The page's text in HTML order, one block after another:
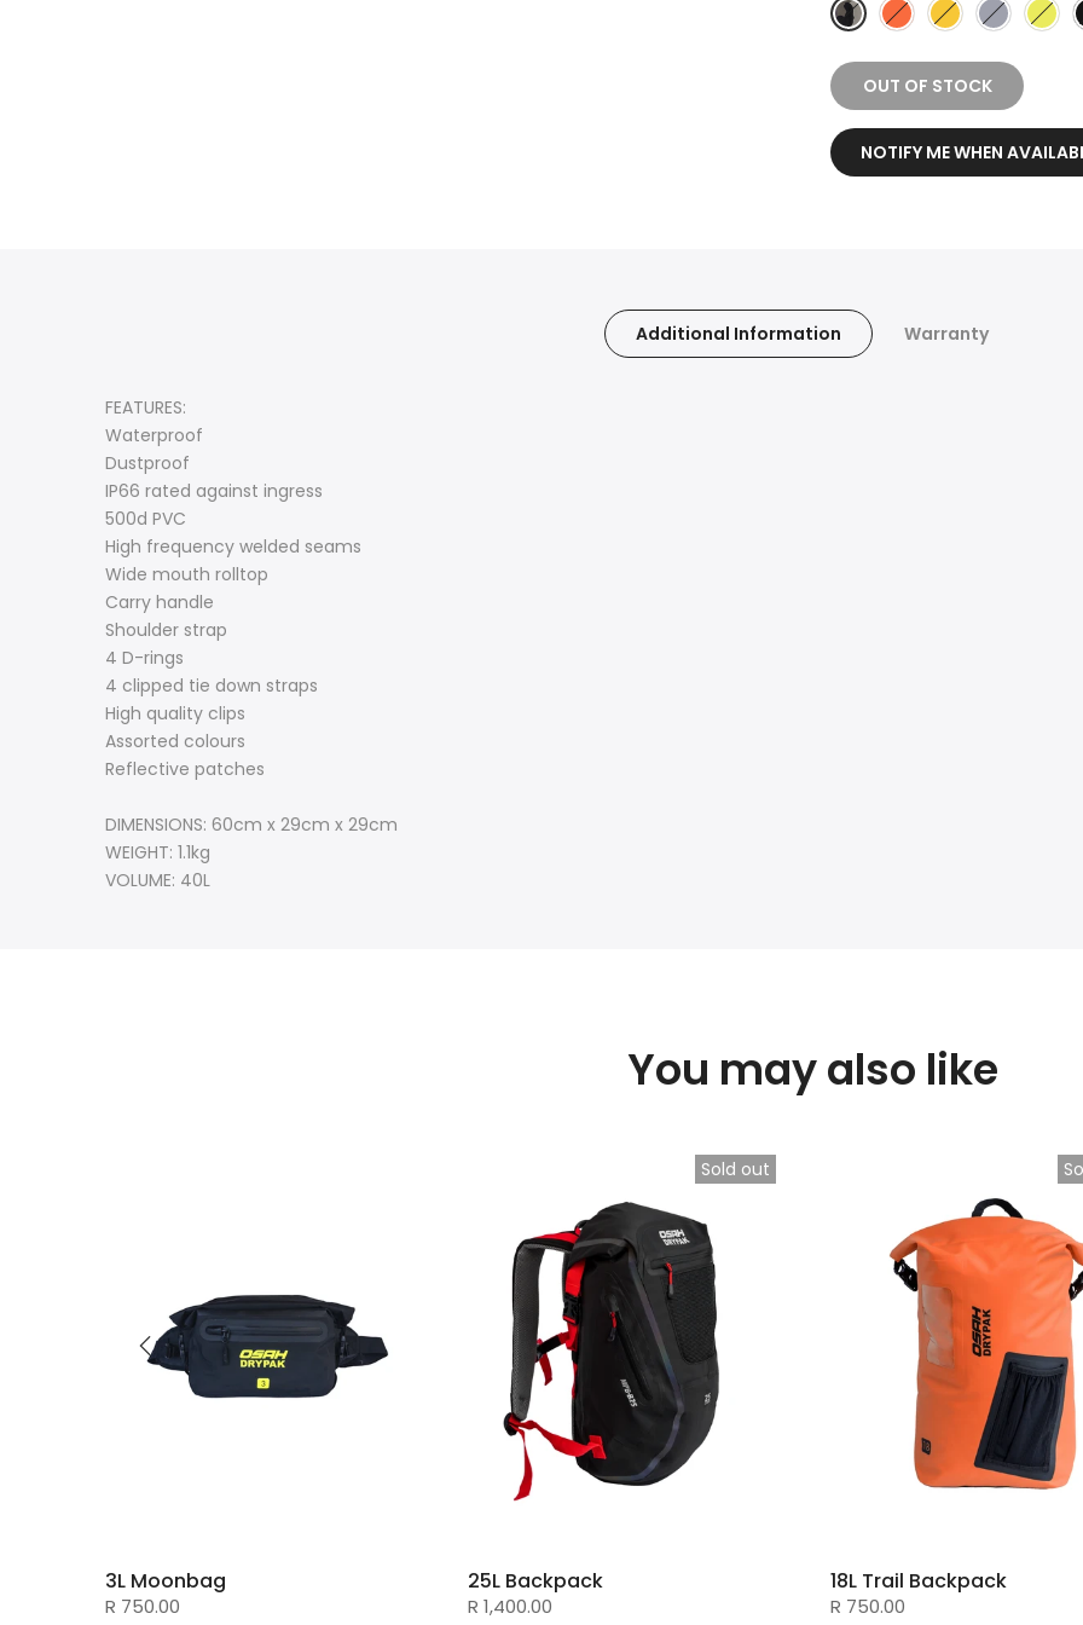
OUT OF STOCK
NOTIFY ME WHEN
Additional Information Warranty
FEATURES:
Waterproof
Dustproof
IP66 rated against ingress
500d PVC
High frequency welded seams
Wide mouth rolltop
Carry handle
Shoulder strap
4 D-rings
4 clipped tie down straps
High quality clips
Assorted colours
Reflective patches
DIMENSIONS: 60cm x 29cm x 29cm
WEIGHT: 1.1kg
VOLUME: 40L
You may also like
3L Moonbag
R 750.00
Sold out
25L Backpack
R 1,400.00
18L Trail Backpack
R 750.00